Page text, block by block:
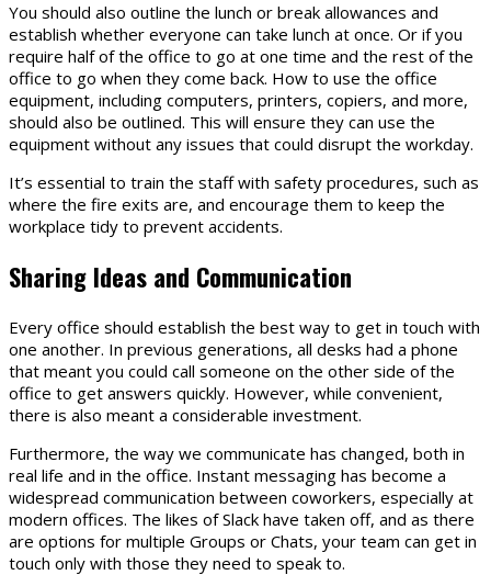
You should also outline the lunch or break allowances and
establish whether everyone can take lunch at once. Or if you
require half of the office to go at one time and the rest of the
office to go when they come back. How to use the office
equipment, including computers, printers, copiers, and more,
should also be outlined. This will ensure they can use the
equipment without any issues that could disrupt the workday.
It’s essential to train the staff with safety procedures, such as
where the fire exits are, and encourage them to keep the
workplace tidy to prevent accidents.
Sharing Ideas and Communication
Every office should establish the best way to get in touch with
one another. In previous generations, all desks had a phone
that meant you could call someone on the other side of the
office to get answers quickly. However, while convenient,
there is also meant a considerable investment.
Furthermore, the way we communicate has changed, both in
real life and in the office. Instant messaging has become a
widespread communication between coworkers, especially at
modern offices. The likes of Slack have taken off, and as there
are options for multiple Groups or Chats, your team can get in
touch only with those they need to speak to.